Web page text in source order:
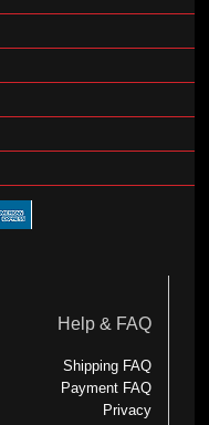
Help & FAQ
Shipping FAQ
Payment FAQ
Privacy